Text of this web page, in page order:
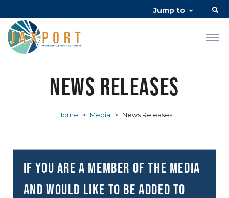
Jump to
News Releases
Home > Media > News Releases
If you are a member of the media
and would like to be added to